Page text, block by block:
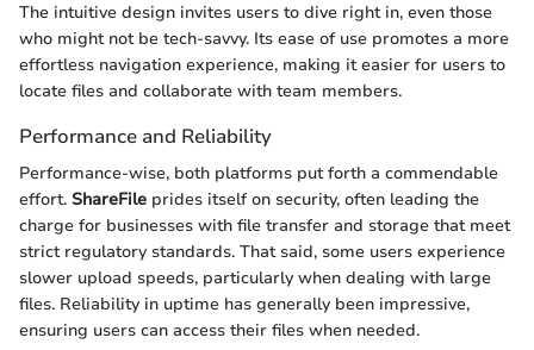
The intuitive design invites users to dive right in, even those
who might not be tech-savvy. Its ease of use promotes a more
effortless navigation experience, making it easier for users to
locate files and collaborate with team members.
Performance and Reliability
Performance-wise, both platforms put forth a commendable
effort. ShareFile prides itself on security, often leading the
charge for businesses with file transfer and storage that meet
strict regulatory standards. That said, some users experience
slower upload speeds, particularly when dealing with large
files. Reliability in uptime has generally been impressive,
ensuring users can access their files when needed.